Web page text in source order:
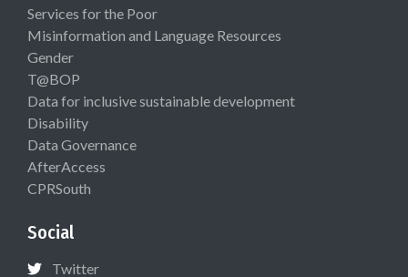
Services for the Poor
Misinformation and Language Resources
Gender
T@BOP
Data for inclusive sustainable development
Disability
Data Governance
AfterAccess
CPRSouth
Social
Twitter